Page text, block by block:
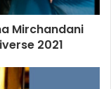
Mirchandani
2021